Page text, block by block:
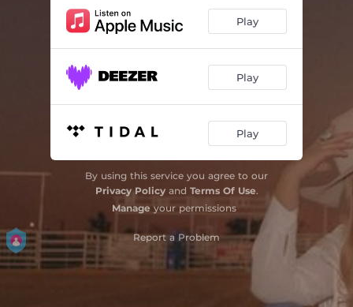
Play
Play
Play
By using this service you agree to our
Privacy Policyand Terms Of Use.
Manage your permissions
Report a Problem